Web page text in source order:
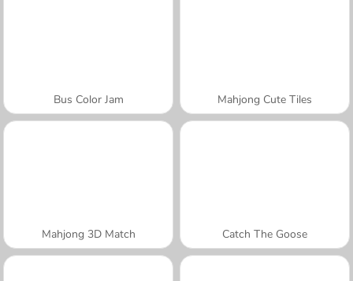
Bus Color Jam Mahjong Cute Tiles
Mahjong 3D Match Catch The Goose